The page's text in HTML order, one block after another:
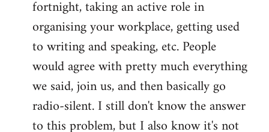
fortnight, taking an active role in
organising your workplace, getting used
to writing and speaking, etc. People
would agree with pretty much everything
we said, join us, and then basically go
radio-silent. I still don't know the answer
to this problem, but I also know it's not